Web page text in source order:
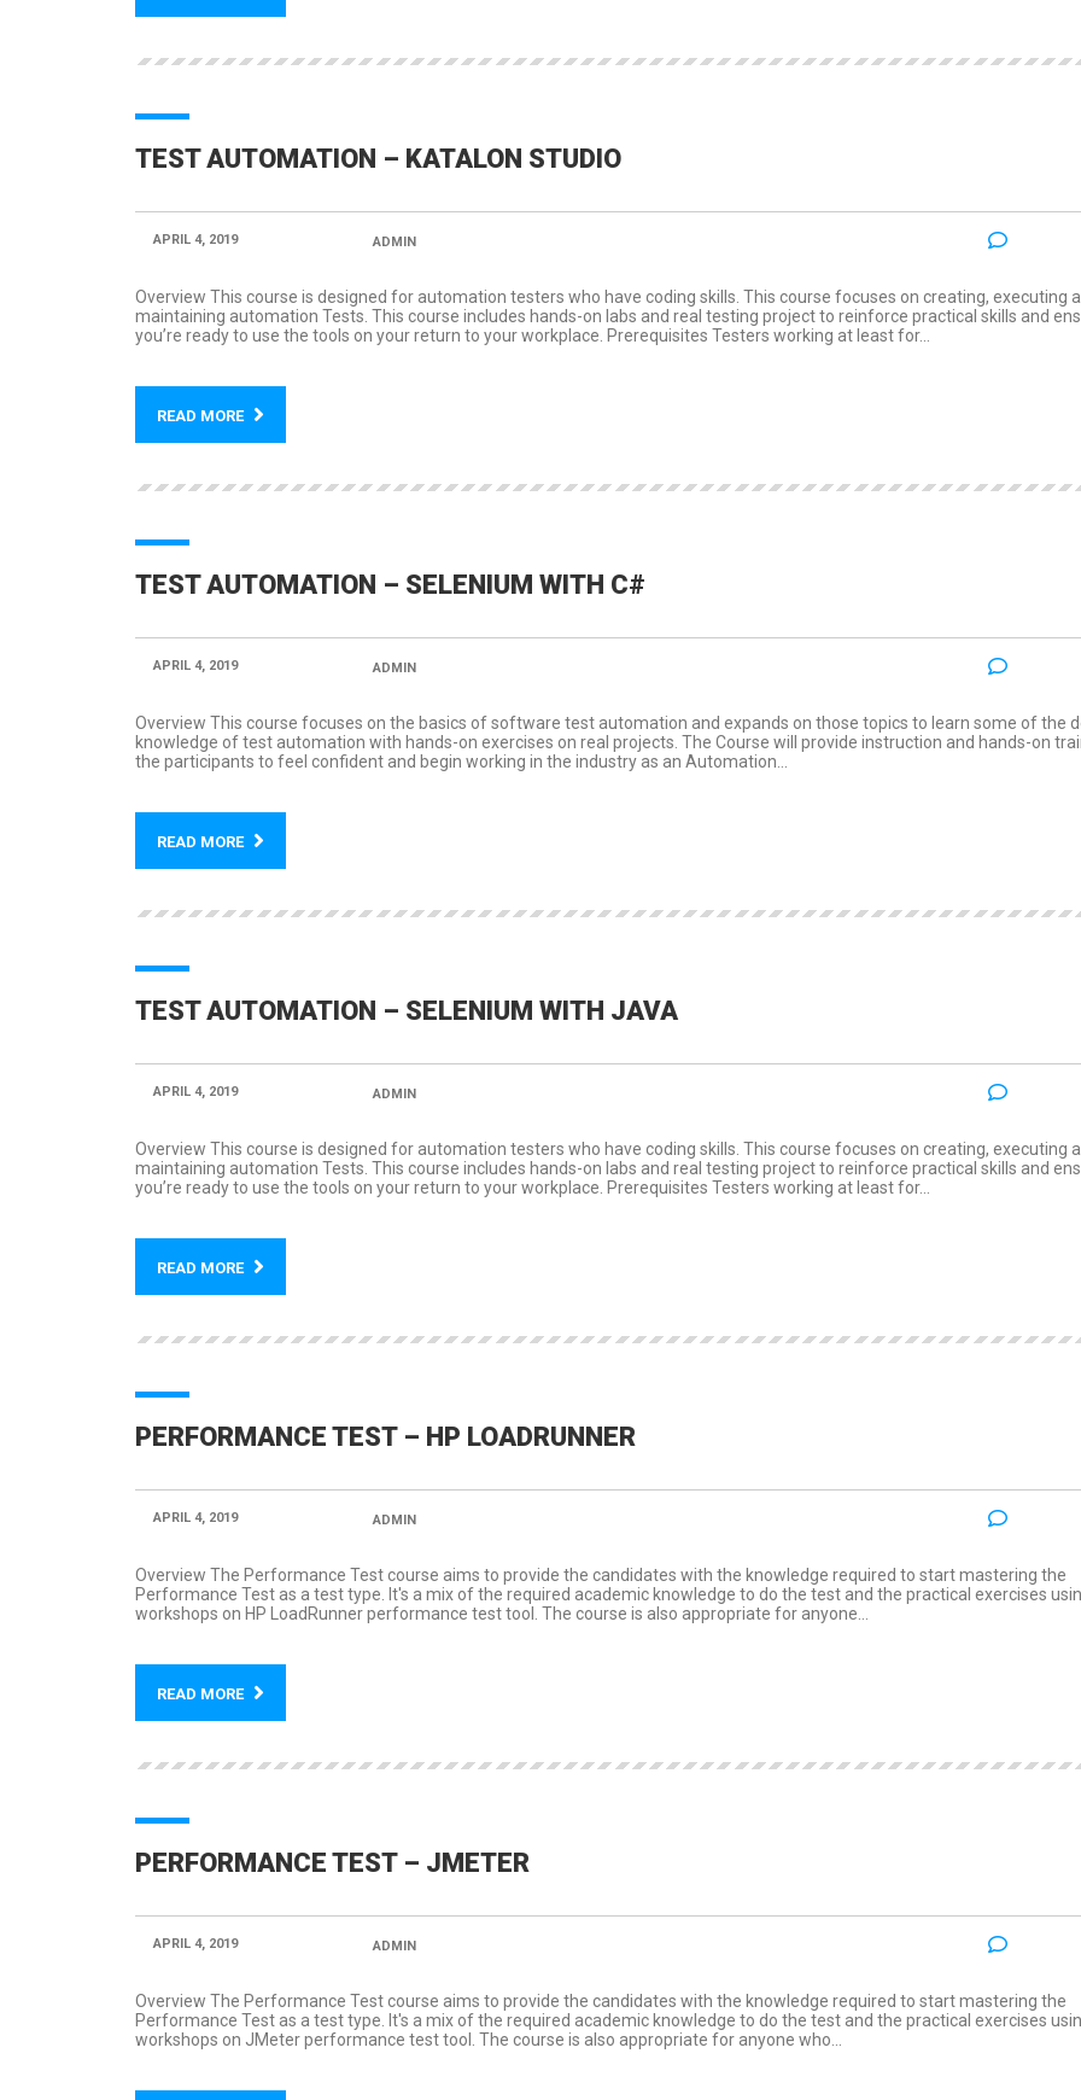
TEST AUTOMATION – KATALON STUDIO
APRIL 4, 2019 POSTED BY:ADMIN
Overview This course is designed for automation testers who have coding skills. This course focuses on creating, executing
maintaining automation Tests. This course includes hands-on labs and real testing project to reinforce practical skills and
you’re ready to use the tools on your return to your workplace. Prerequisites Testers working at least for...
READ MORE
TEST AUTOMATION – SELENIUM WITH C#
APRIL 4, 2019 POSTED BY:ADMIN
Overview This course focuses on the basics of software test automation and expands on those topics to learn some of the
knowledge of test automation with hands-on exercises on real projects. The Course will provide instruction and hands-on
the participants to feel confident and begin working in the industry as an Automation...
READ MORE
TEST AUTOMATION – SELENIUM WITH JAVA
APRIL 4, 2019 POSTED BY:ADMIN
Overview This course is designed for automation testers who have coding skills. This course focuses on creating, executing
maintaining automation Tests. This course includes hands-on labs and real testing project to reinforce practical skills and
you’re ready to use the tools on your return to your workplace. Prerequisites Testers working at least for...
READ MORE
PERFORMANCE TEST – HP LOADRUNNER
APRIL 4, 2019 POSTED BY:ADMIN
Overview The Performance Test course aims to provide the candidates with the knowledge required to start mastering the
Performance Test as a test type. It's a mix of the required academic knowledge to do the test and the practical exercises
workshops on HP LoadRunner performance test tool. The course is also appropriate for anyone...
READ MORE
PERFORMANCE TEST – JMETER
APRIL 4, 2019 POSTED BY:ADMIN
Overview The Performance Test course aims to provide the candidates with the knowledge required to start mastering the
Performance Test as a test type. It's a mix of the required academic knowledge to do the test and the practical exercises
workshops on JMeter performance test tool. The course is also appropriate for anyone who...